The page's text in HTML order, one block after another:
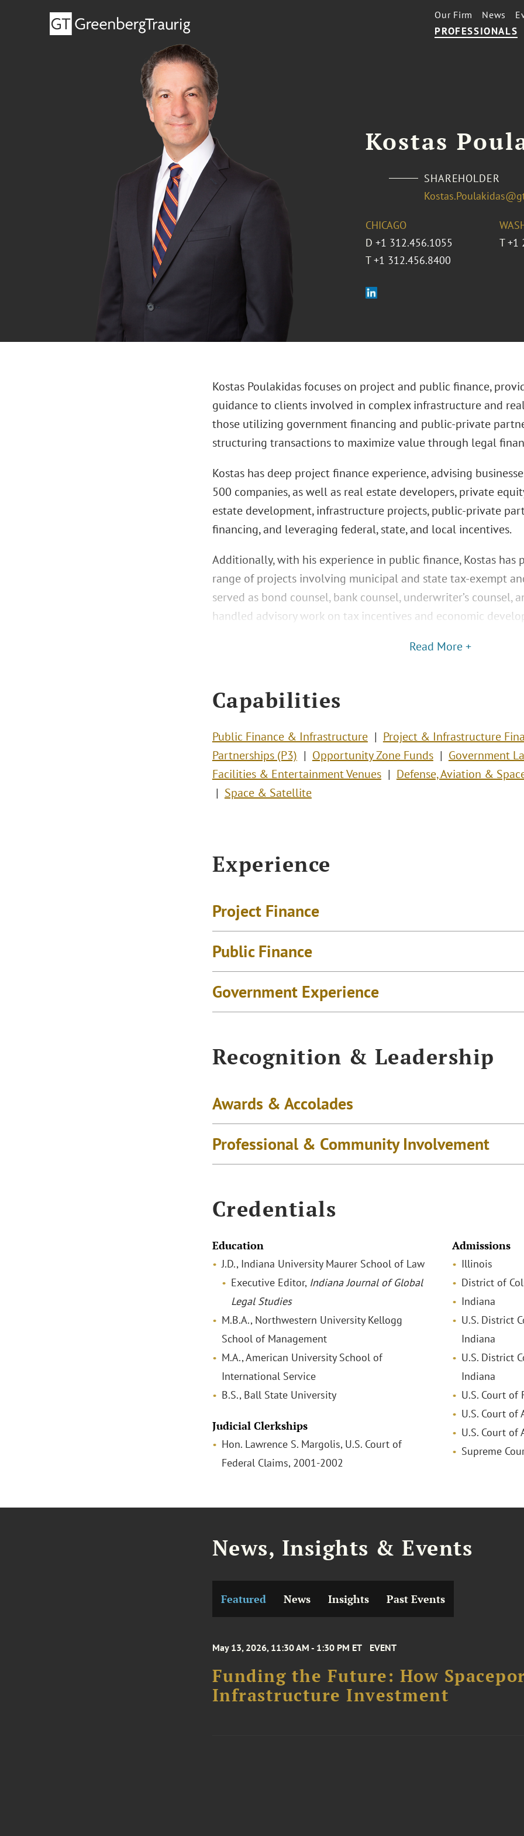
PROFESSIONALS
Our Firm News
Kostas
SHAREHOLDER
CHICAGO
D +1 312.456.1055
T +1 312.456.8400
T +1
Kostas Poulakidas focuses on project and public finance,
guidance to clients involved in complex infrastructure and
those utilizing government financing and public-private
structuring transactions to maximize value through legal
Kostas has deep project finance experience, advising
500 companies, as well as real estate developers, private
estate development, infrastructure projects, public-private
financing, and leveraging federal, state, and local incentives.
Additionally, with his experience in public finance, Kostas has
range of projects involving municipal and state tax-exempt
served as bond counsel, bank counsel, underwriter’s counsel,
handled advisory work on tax incentives and economic
Read More +
Capabilities
Public Finance & Infrastructure Project & Infrastructure
Partnerships (P3)
Opportunity Zone Funds Government
Facilities & Entertainment Venues
Defense, Aviation &
Space & Satellite
Experience
Project Finance
Public Finance
Government Experience
Recognition & Leadership
Awards & Accolades
Professional & Community Involvement
Credentials
Education
J.D., Indiana University Maurer School of Law
Executive Editor, Indiana Journal of Global
Legal Studies
M.B.A., Northwestern University Kellogg
School of Management
M.A., American University School of
International Service
B.S., Ball State University
Judicial Clerkships
Hon. Lawrence S. Margolis, U.S. Court of
Federal Claims, 2001-2002
Admissions
Illinois
District of
Indiana
U.S. District
Indiana
U.S. District
Indiana
U.S. Court of
U.S. Court of
U.S. Court of
Supreme
News, Insights & Events
Featured News Insights Past Events
May 13, 2026, 11:30 AM - 1:30 PM ET EVENT
Funding the Future: How
Infrastructure Investment